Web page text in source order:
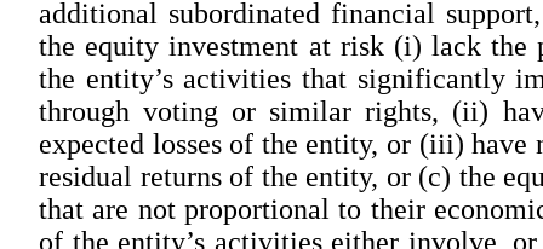
additional subordinated financial
the equity investment at risk (i) lack the
the entity’s activities that significantly
through voting or similar rights, (ii)
expected losses of the entity, or (iii) have
residual returns of the entity, or (c) the
that are not proportional to their
of the entity’s activities either involve,